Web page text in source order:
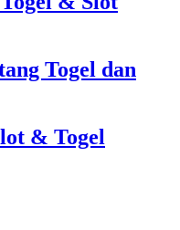
Togel dan
& Togel